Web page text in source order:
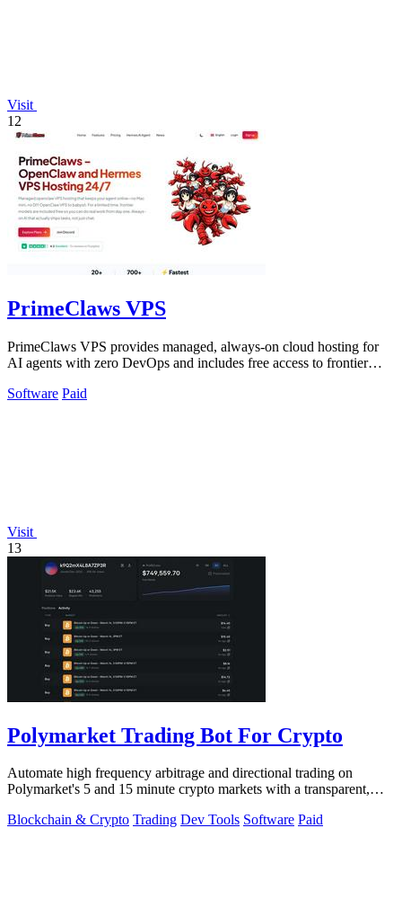
Visit
12
PrimeClaws VPS
PrimeClaws VPS provides managed, always-on cloud hosting for
AI agents with zero DevOps and includes free access to frontier
Software Paid
Visit
13
Polymarket Trading Bot For Crypto
Automate high frequency arbitrage and directional trading on
Polymarket's 5 and 15 minute crypto markets with a transparent,
Blockchain & Crypto Trading Dev Tools Software Paid